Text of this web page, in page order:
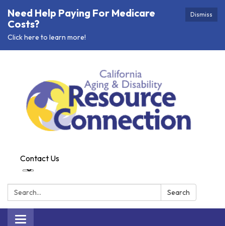
Dismiss
Need Help Paying For Medicare
Costs?
Click here to learn more!
Contact Us
Search: Search
Toggle